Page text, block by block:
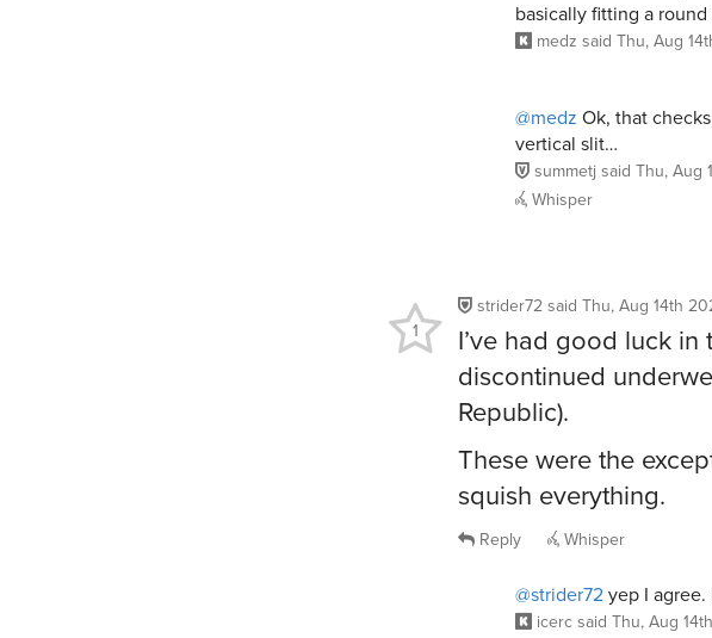
basically fitting a
medz said Thu, Aug
@medz Ok, that
vertical slit…
summetj said Thu, Aug
Whisper
strider72 said Thu, Aug 14th
I’ve had good luck
discontinued
Republic).
These were the
squish everything.
1
Reply Whisper
@strider72yep I agree.
icerc said Thu, Aug